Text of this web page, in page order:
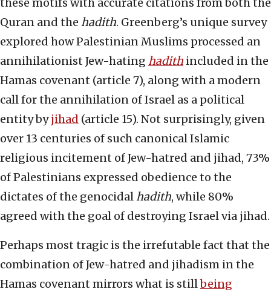
these motifs with accurate citations from both the
Quran and the hadith. Greenberg’s unique survey
explored how Palestinian Muslims processed an
annihilationist Jew-hating hadith included in the
Hamas covenant (article 7), along with a modern
call for the annihilation of Israel as a political
entity byjihad (article 15). Not surprisingly, given
over 13 centuries of such canonical Islamic
religious incitement of Jew-hatred and jihad, 73%
of Palestinians expressed obedience to the
dictates of the genocidal hadith, while 80%
agreed with the goal of destroying Israel via jihad.
Perhaps most tragic is the irrefutable fact that the
combination of Jew-hatred and jihadism in the
Hamas covenant mirrors what is stillbeing